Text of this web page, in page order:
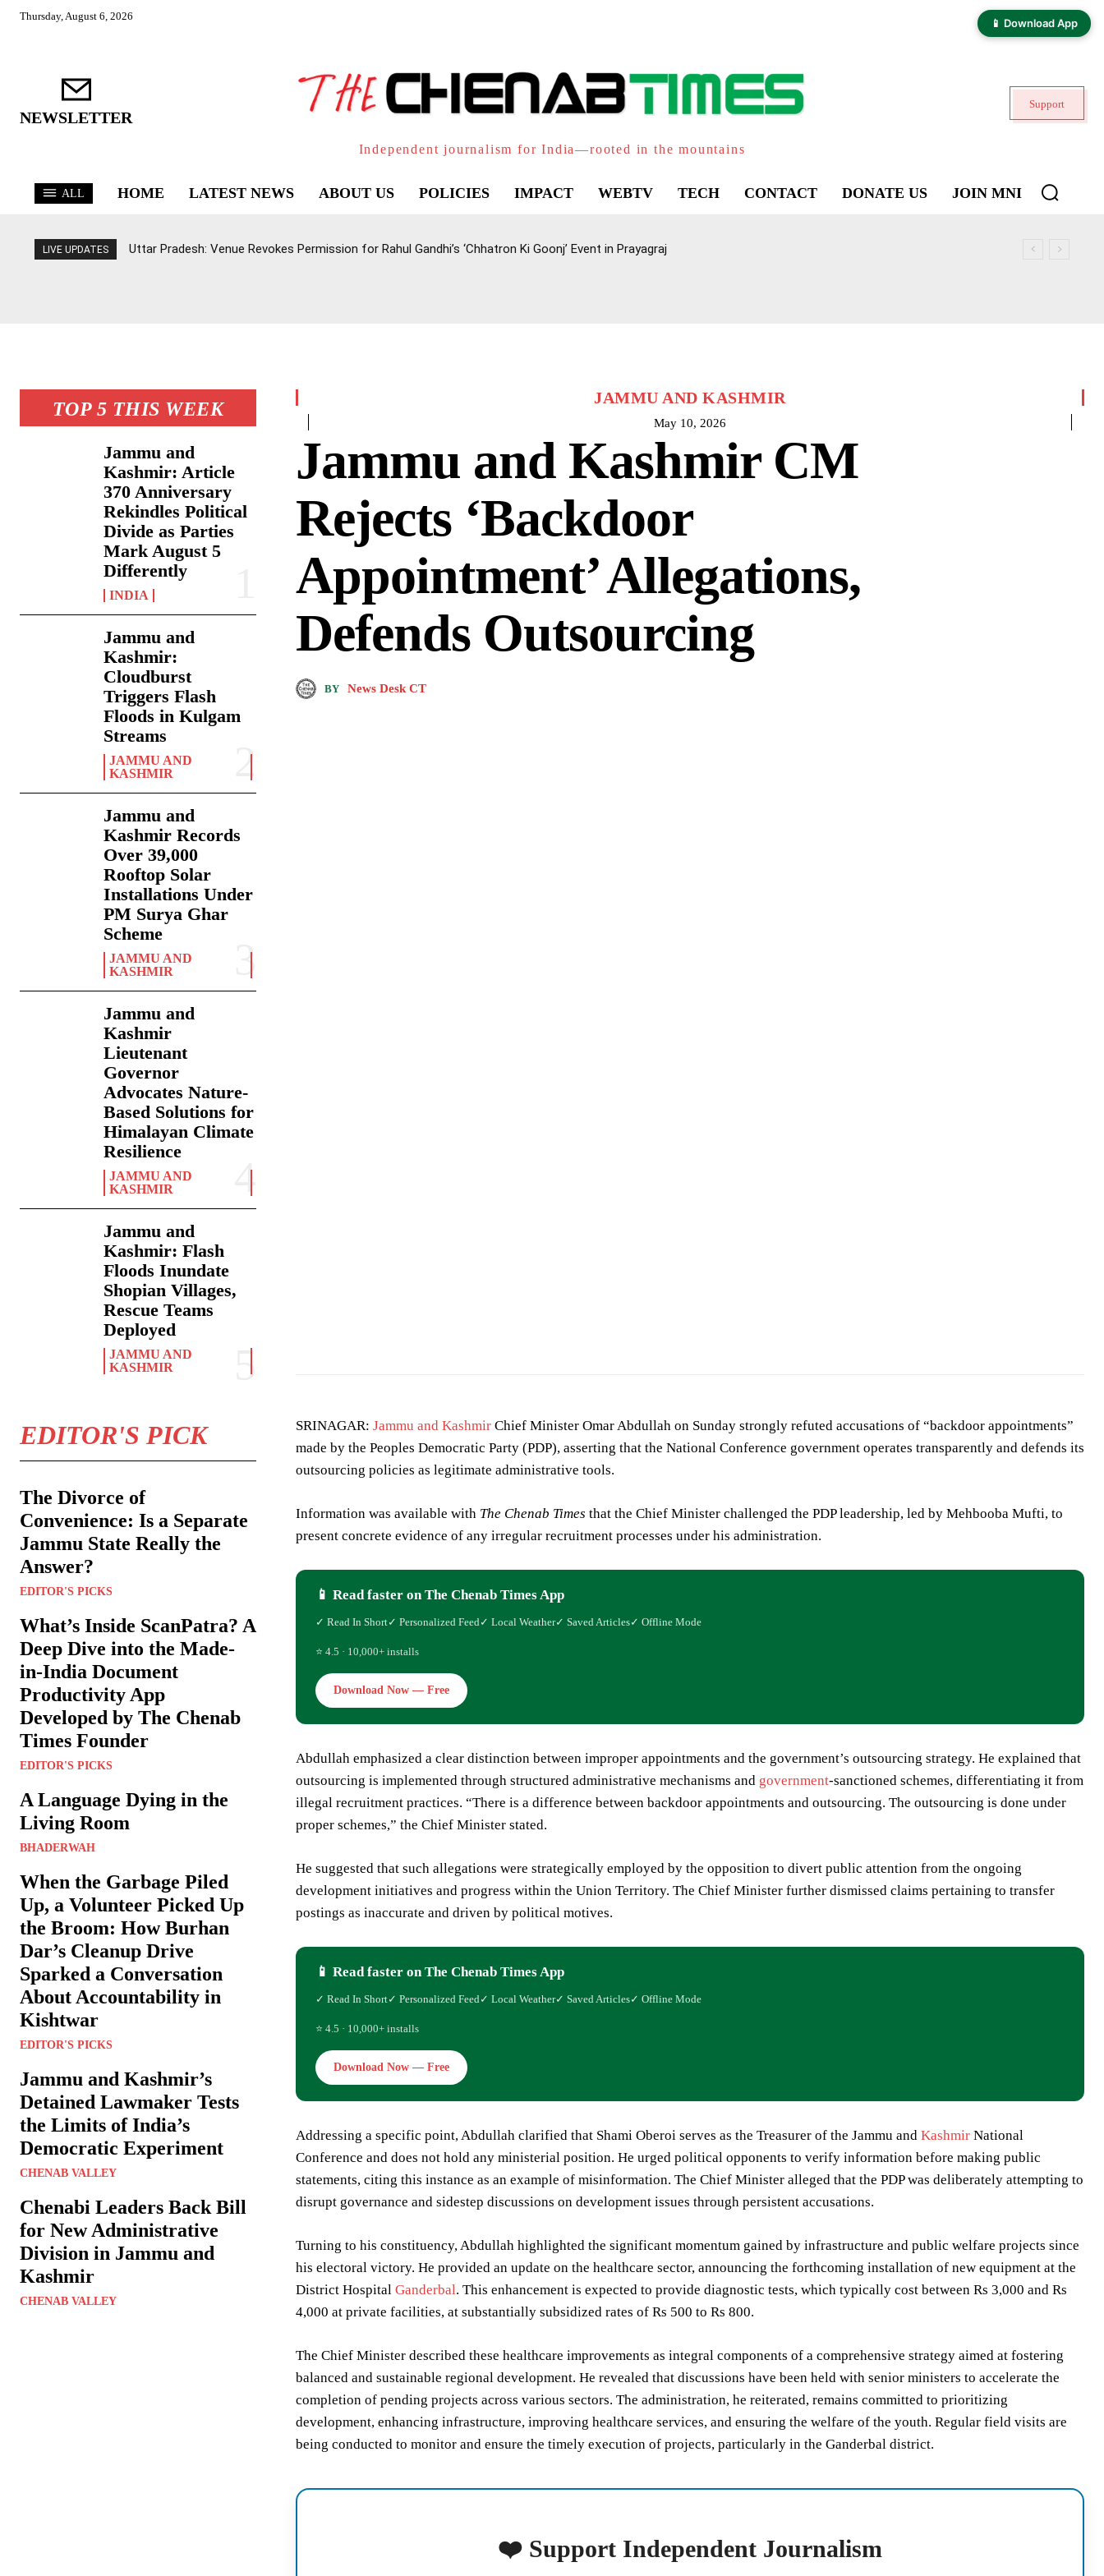
📱 Download App
Thursday, August 6, 2026
NEWSLETTER
Independent journalism for India—rooted in the mountains
Support
ALL HOME LATEST NEWS ABOUT US POLICIES IMPACT WEBTV TECH CONTACT DONATE US JOIN MNI
LIVE UPDATES Uttar Pradesh: Venue Revokes Permission for Rahul Gandhi’s ‘Chhatron Ki Goonj’ Event in Prayagraj
TOP 5 THIS WEEK
Jammu and
Kashmir: Article
370 Anniversary
Rekindles Political
Divide as Parties
Mark August 5
Differently
INDIA
Jammu and
Kashmir:
Cloudburst
Triggers Flash
Floods in Kulgam
Streams
JAMMU AND
KASHMIR
Jammu and
Kashmir Records
Over 39,000
Rooftop Solar
Installations Under
PM Surya Ghar
Scheme
JAMMU AND
KASHMIR
Jammu and
Kashmir
Lieutenant
Governor
Advocates Nature-
Based Solutions for
Himalayan Climate
Resilience
JAMMU AND
KASHMIR
Jammu and
Kashmir: Flash
Floods Inundate
Shopian Villages,
Rescue Teams
Deployed
JAMMU AND
KASHMIR
EDITOR'S PICK
The Divorce of
Convenience: Is a Separate
Jammu State Really the
Answer?
EDITOR'S PICKS
What’s Inside ScanPatra? A
Deep Dive into the Made-
in-India Document
Productivity App
Developed by The Chenab
Times Founder
EDITOR'S PICKS
A Language Dying in the
Living Room
BHADERWAH
When the Garbage Piled
Up, a Volunteer Picked Up
the Broom: How Burhan
Dar’s Cleanup Drive
Sparked a Conversation
About Accountability in
Kishtwar
EDITOR'S PICKS
Jammu and Kashmir’s
Detained Lawmaker Tests
the Limits of India’s
Democratic Experiment
CHENAB VALLEY
Chenabi Leaders Back Bill
for New Administrative
Division in Jammu and
Kashmir
CHENAB VALLEY
JAMMU AND KASHMIR
May 10, 2026
Jammu and Kashmir CM
Rejects ‘Backdoor
Appointment’ Allegations,
Defends Outsourcing
BY News Desk CT
SRINAGAR: Jammu and Kashmir Chief Minister Omar Abdullah on Sunday strongly refuted accusations of “backdoor appointments”
made by the Peoples Democratic Party (PDP), asserting that the National Conference government operates transparently and defends its
outsourcing policies as legitimate administrative tools.
Information was available with The Chenab Times that the Chief Minister challenged the PDP leadership, led by Mehbooba Mufti, to
present concrete evidence of any irregular recruitment processes under his administration.
📱 Read faster on The Chenab Times App
✓ Read In Short✓ Personalized Feed✓ Local Weather✓ Saved Articles✓ Offline Mode
⭐ 4.5 · 10,000+ installs
Download Now — Free
Abdullah emphasized a clear distinction between improper appointments and the government’s outsourcing strategy. He explained that
outsourcing is implemented through structured administrative mechanisms and government-sanctioned schemes, differentiating it from
illegal recruitment practices. “There is a difference between backdoor appointments and outsourcing. The outsourcing is done under
proper schemes,” the Chief Minister stated.
He suggested that such allegations were strategically employed by the opposition to divert public attention from the ongoing
development initiatives and progress within the Union Territory. The Chief Minister further dismissed claims pertaining to transfer
postings as inaccurate and driven by political motives.
📱 Read faster on The Chenab Times App
✓ Read In Short✓ Personalized Feed✓ Local Weather✓ Saved Articles✓ Offline Mode
⭐ 4.5 · 10,000+ installs
Download Now — Free
Addressing a specific point, Abdullah clarified that Shami Oberoi serves as the Treasurer of the Jammu and Kashmir National
Conference and does not hold any ministerial position. He urged political opponents to verify information before making public
statements, citing this instance as an example of misinformation. The Chief Minister alleged that the PDP was deliberately attempting to
disrupt governance and sidestep discussions on development issues through persistent accusations.
Turning to his constituency, Abdullah highlighted the significant momentum gained by infrastructure and public welfare projects since
his electoral victory. He provided an update on the healthcare sector, announcing the forthcoming installation of new equipment at the
District Hospital Ganderbal. This enhancement is expected to provide diagnostic tests, which typically cost between Rs 3,000 and Rs
4,000 at private facilities, at substantially subsidized rates of Rs 500 to Rs 800.
The Chief Minister described these healthcare improvements as integral components of a comprehensive strategy aimed at fostering
balanced and sustainable regional development. He revealed that discussions have been held with senior ministers to accelerate the
completion of pending projects across various sectors. The administration, he reiterated, remains committed to prioritizing
development, enhancing infrastructure, improving healthcare services, and ensuring the welfare of the youth. Regular field visits are
being conducted to monitor and ensure the timely execution of projects, particularly in the Ganderbal district.
❤️ Support Independent Journalism